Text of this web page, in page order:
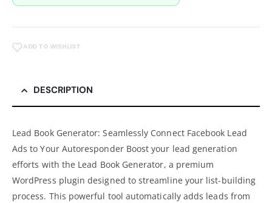
ADD TO WISHLIST
DESCRIPTION
Lead Book Generator: Seamlessly Connect Facebook Lead
Ads to Your Autoresponder Boost your lead generation
efforts with the Lead Book Generator, a premium
WordPress plugin designed to streamline your list-building
process. This powerful tool automatically adds leads from